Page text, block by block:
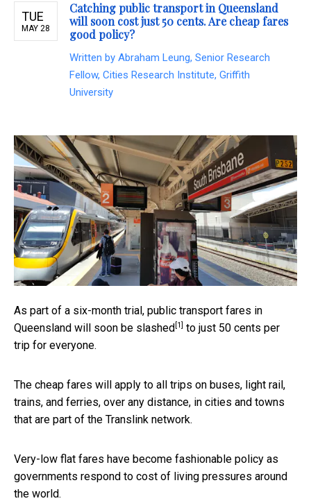
TUE
MAY 28
Catching public transport in Queensland
will soon cost just 50 cents. Are cheap fares
good policy?
Written by Abraham Leung, Senior Research
Fellow, Cities Research Institute, Griffith
University
As part of a six-month trial, public transport fares in
Queensland will soon be slashed [1]
to just 50 cents per
trip for everyone.
The cheap fares will apply to all trips on buses, light rail,
trains, and ferries, over any distance, in cities and towns
that are part of the Translink network.
Very-low flat fares have become fashionable policy as
governments respond to cost of living pressures around
the world.